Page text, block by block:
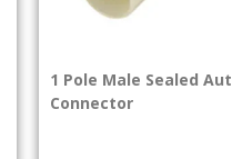
1 Pole Male Sealed
Connector